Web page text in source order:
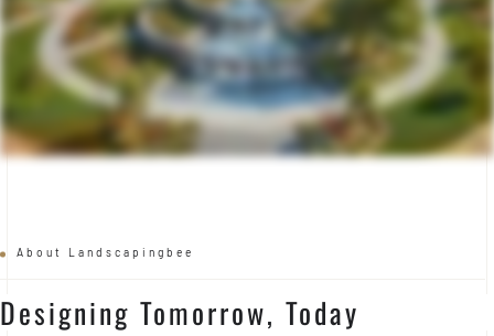
About Landscapingbee
Designing Tomorrow, Today